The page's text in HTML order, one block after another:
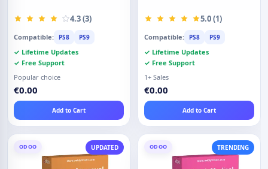
4.3 (3)
Compatible: PS8 PS9
✓ Lifetime Updates
✓ Free Support
Popular choice
€0.00
Add to Cart
5.0 (1)
Compatible: PS8 PS9
✓ Lifetime Updates
✓ Free Support
1+ Sales
€0.00
Add to Cart
ODOO UPDATED ODOO TRENDING